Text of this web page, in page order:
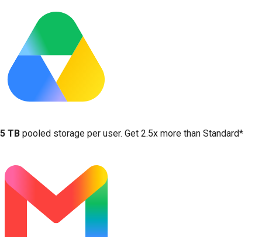
5 TB pooled storage per user. Get 2.5x more than Standard*